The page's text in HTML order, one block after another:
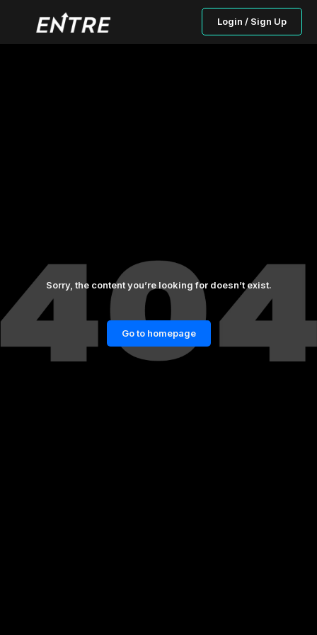
Login / Sign Up
Sorry, the content you’re looking for doesn’t exist.
Go to homepage